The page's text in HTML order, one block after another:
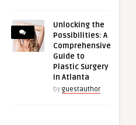
Unlocking the
Possibilities: A
Comprehensive
Guide to
Plastic Surgery
in Atlanta
by guestauthor